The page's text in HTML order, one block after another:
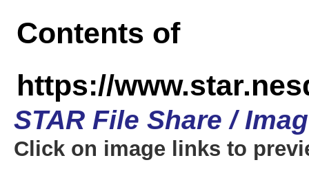
Contents of
https://
STAR File Share /
Click on image links to